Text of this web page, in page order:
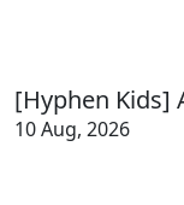
[Hyphen Kids]
10 Aug, 2026